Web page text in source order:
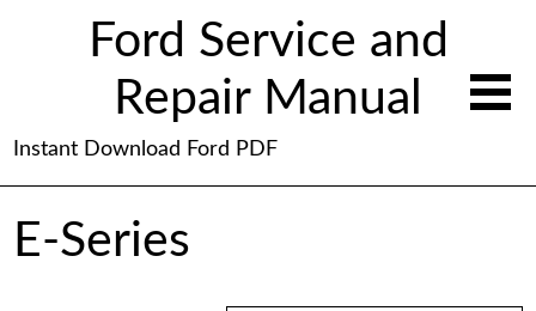
Ford Service and
Repair Manual
Instant Download Ford PDF
E-Series